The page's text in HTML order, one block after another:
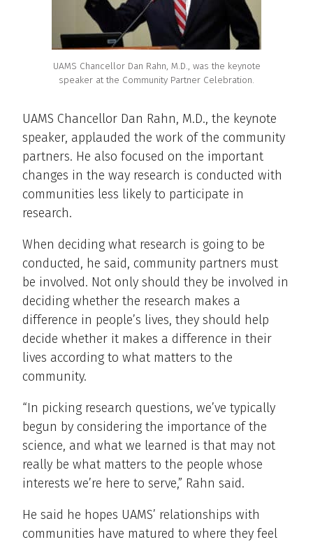
UAMS Chancellor Dan Rahn, M.D., was the keynote
speaker at the Community Partner Celebration.
UAMS Chancellor Dan Rahn, M.D., the keynote
speaker, applauded the work of the community
partners. He also focused on the important
changes in the way research is conducted with
communities less likely to participate in
research.
When deciding what research is going to be
conducted, he said, community partners must
be involved. Not only should they be involved in
deciding whether the research makes a
difference in people’s lives, they should help
decide whether it makes a difference in their
lives according to what matters to the
community.
“In picking research questions, we’ve typically
begun by considering the importance of the
science, and what we learned is that may not
really be what matters to the people whose
interests we’re here to serve,” Rahn said.
He said he hopes UAMS’ relationships with
communities have matured to where they feel